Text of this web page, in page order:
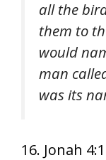
all the
them to
would
man
was its
16. Jonah